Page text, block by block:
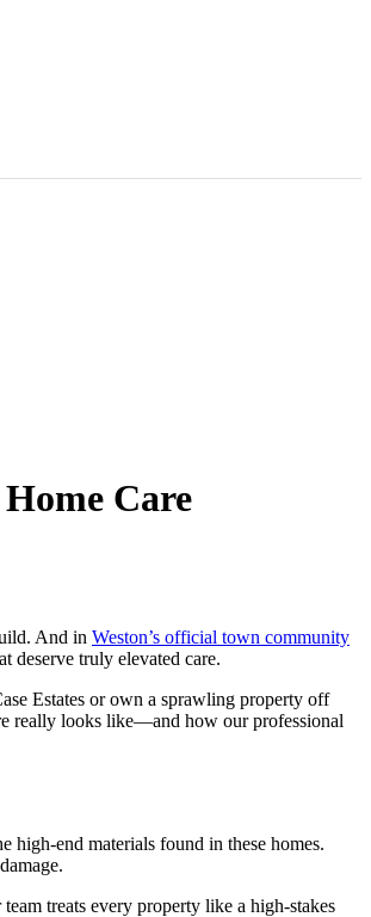
Care
And in Weston’s official town community
deserve truly elevated care.
Estates or own a sprawling property off
really looks like—and how our professional
high-end materials found in these homes.
treats every property like a high-stakes